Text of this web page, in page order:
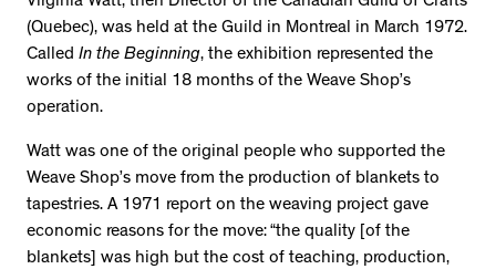
(Quebec), was held at the Guild in Montreal in March 1972.
Called In the Beginning, the exhibition represented the
works of the initial 18 months of the Weave Shop’s
operation.
Watt was one of the original people who supported the
Weave Shop’s move from the production of blankets to
tapestries. A 1971 report on the weaving project gave
economic reasons for the move: “the quality [of the
blankets] was high but the cost of teaching, production,